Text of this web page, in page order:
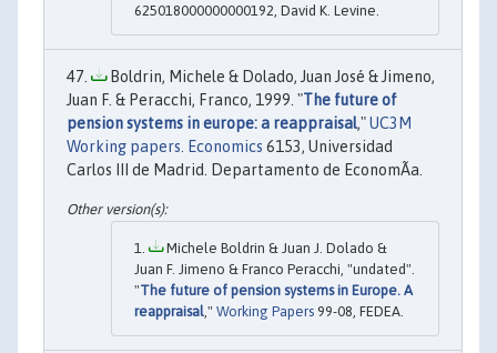
625018000000000192, David K. Levine.
Boldrin, Michele & Dolado, Juan José & Jimeno,
Juan F. & Peracchi, Franco, 1999. "The future of
pension systems in europe: a reappraisal,"UC3M
Working papers. Economics 6153, Universidad
Carlos III de Madrid. Departamento de EconomÃ­a.
Michele Boldrin & Juan J. Dolado &
Juan F. Jimeno & Franco Peracchi, "undated".
"The future of pension systems in Europe. A
reappraisal," Working Papers 99-08, FEDEA.